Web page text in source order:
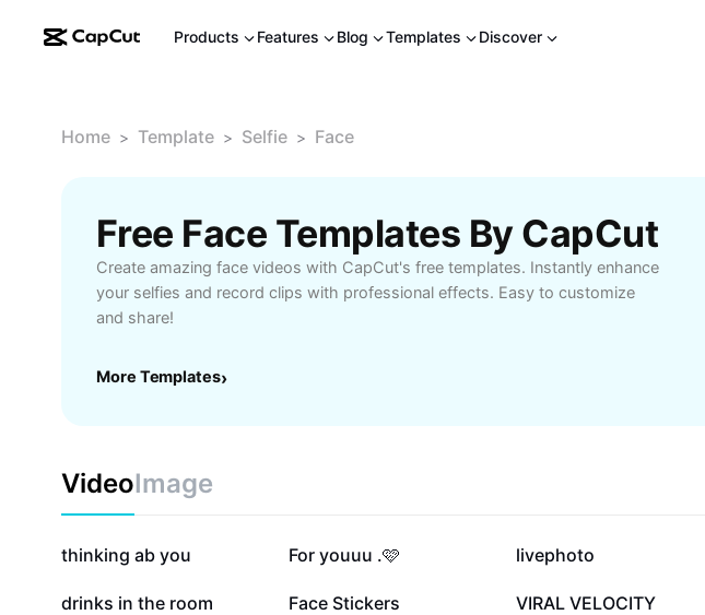
Products Features Blog Templates Discover
Home > Template > Selfie > Face
Free Face Templates By CapCut
Create amazing face videos with CapCut's free templates. Instantly enhance
your selfies and record clips with professional effects. Easy to customize
and share!
More Templates›
VideoImage
339.3K
thinking ab you 311.7K
For youuu .🩷 289.3K
livephoto
137K
drinks in the room 107.8K
Face Stickers 86K
VIRAL VELOCITY